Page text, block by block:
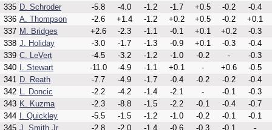
335 D. Schroder -5.8 -4.0 -1.2 -1.7 +0.5 -0.2
-0.4
336 A. Thompson -2.6 +1.4 -1.2 +0.2 +0.5 -0.2
+0.1
337 M. Bridges +2.6 -2.3 -1.1 -0.1 +0.1 +0.2
-0.3
338 J. Holiday -3.0 -1.7 -1.3 -0.9 +0.1 -0.3
-0.4
339 C. LeVert -4.5 -3.2 -1.2 -1.0 -0.2 -
-0.3
340
I. Stewart -11.0 -4.9 -1.1 +0.1 - +0.6
-0.5
341 D. Reath -7.7 -4.9 -1.7 -0.4 -0.2 -0.2
-0.4
342 L. Doncic -2.2 -4.2 -1.4 -2.1 - -0.1
-0.3
343 K. Kuzma -2.3 -8.8 -1.5 -2.2 -0.1 -0.4
-0.7
344
I. Quickley -5.5 -1.5 -1.2 -1.0 -0.2 -0.1
-0.1
345 J. Smith Jr. -2.8 -2.0 -1.4 -0.6 -0.3 -0.1 -